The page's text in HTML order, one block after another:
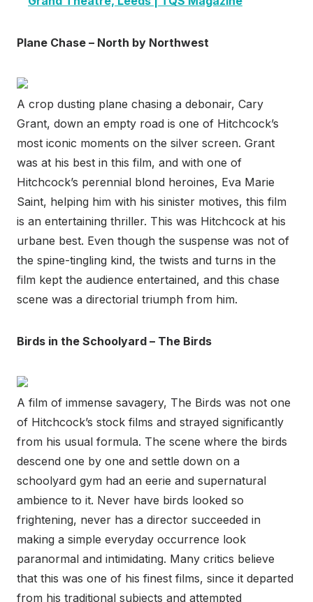
Plane Chase – North by Northwest
A crop dusting plane chasing a debonair, Cary
Grant, down an empty road is one of Hitchcock’s
most iconic moments on the silver screen. Grant
was at his best in this film, and with one of
Hitchcock’s perennial blond heroines, Eva Marie
Saint, helping him with his sinister motives, this film
is an entertaining thriller. This was Hitchcock at his
urbane best. Even though the suspense was not of
the spine-tingling kind, the twists and turns in the
film kept the audience entertained, and this chase
scene was a directorial triumph from him.
Birds in the Schoolyard – The Birds
A film of immense savagery, The Birds was not one
of Hitchcock’s stock films and strayed significantly
from his usual formula. The scene where the birds
descend one by one and settle down on a
schoolyard gym had an eerie and supernatural
ambience to it. Never have birds looked so
frightening, never has a director succeeded in
making a simple everyday occurrence look
paranormal and intimidating. Many critics believe
that this was one of his finest films, since it departed
from his traditional subjects and attempted